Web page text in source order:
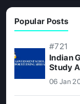
Popular Posts
#721
Indian
Study
06 Jan